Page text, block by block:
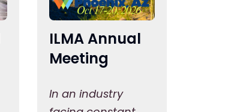
ILMA Annual
Meeting
In an industry